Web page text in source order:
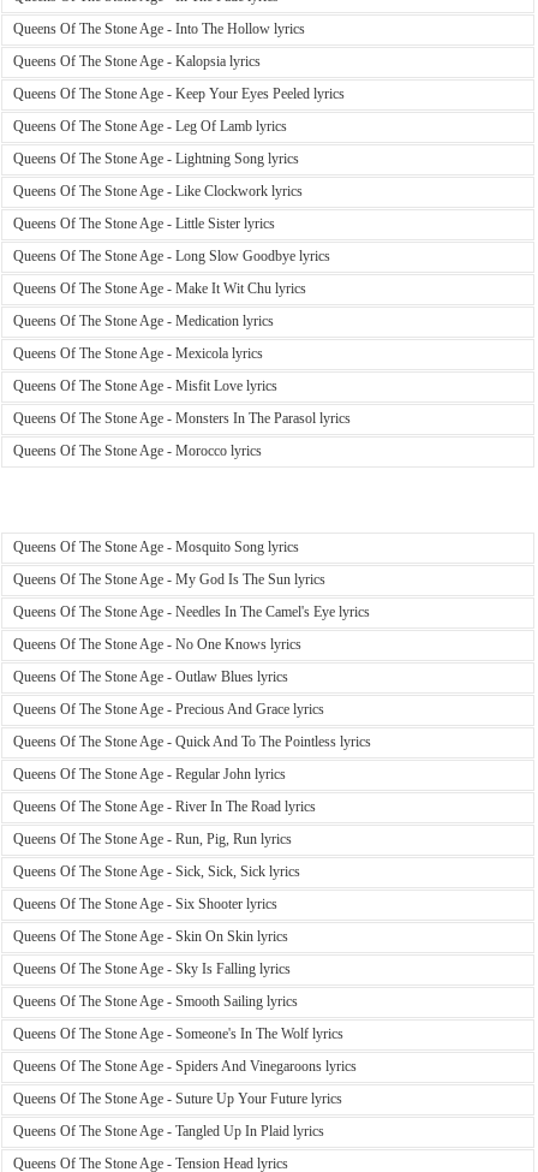
Queens Of The Stone Age - Into The Hollow lyrics
Queens Of The Stone Age - Kalopsia lyrics
Queens Of The Stone Age - Keep Your Eyes Peeled lyrics
Queens Of The Stone Age - Leg Of Lamb lyrics
Queens Of The Stone Age - Lightning Song lyrics
Queens Of The Stone Age - Like Clockwork lyrics
Queens Of The Stone Age - Little Sister lyrics
Queens Of The Stone Age - Long Slow Goodbye lyrics
Queens Of The Stone Age - Make It Wit Chu lyrics
Queens Of The Stone Age - Medication lyrics
Queens Of The Stone Age - Mexicola lyrics
Queens Of The Stone Age - Misfit Love lyrics
Queens Of The Stone Age - Monsters In The Parasol lyrics
Queens Of The Stone Age - Morocco lyrics
Queens Of The Stone Age - Mosquito Song lyrics
Queens Of The Stone Age - My God Is The Sun lyrics
Queens Of The Stone Age - Needles In The Camel's Eye lyrics
Queens Of The Stone Age - No One Knows lyrics
Queens Of The Stone Age - Outlaw Blues lyrics
Queens Of The Stone Age - Precious And Grace lyrics
Queens Of The Stone Age - Quick And To The Pointless lyrics
Queens Of The Stone Age - Regular John lyrics
Queens Of The Stone Age - River In The Road lyrics
Queens Of The Stone Age - Run, Pig, Run lyrics
Queens Of The Stone Age - Sick, Sick, Sick lyrics
Queens Of The Stone Age - Six Shooter lyrics
Queens Of The Stone Age - Skin On Skin lyrics
Queens Of The Stone Age - Sky Is Falling lyrics
Queens Of The Stone Age - Smooth Sailing lyrics
Queens Of The Stone Age - Someone's In The Wolf lyrics
Queens Of The Stone Age - Spiders And Vinegaroons lyrics
Queens Of The Stone Age - Suture Up Your Future lyrics
Queens Of The Stone Age - Tangled Up In Plaid lyrics
Queens Of The Stone Age - Tension Head lyrics